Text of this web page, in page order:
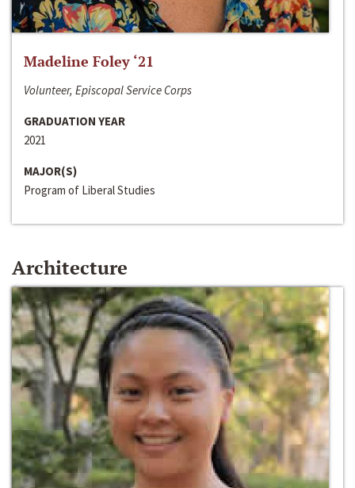
Madeline Foley ‘21
Volunteer, Episcopal Service Corps
GRADUATION YEAR
2021
MAJOR(S)
Program of Liberal Studies
Architecture